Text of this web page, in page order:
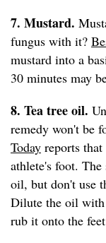
7. Mustard.
fungus with it?
mustard into a
30 minutes may
8. Tea tree oil.
remedy won't be
Today reports
athlete's foot.
oil, but don't use
Dilute the oil
rub it onto the